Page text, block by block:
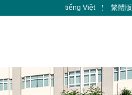
tiếng Việt 繁體版